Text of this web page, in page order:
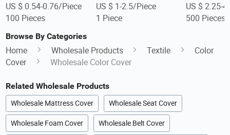
US $ 0.54-0.76/Piece
100 Pieces
US $ 1-2.5/Piece
1 Piece
US $ 2.25-
500 Pieces
Browse By Categories
Home Wholesale Products Textile
Color
Cover
Wholesale Color Cover
Related Wholesale Products
Wholesale Mattress Cover Wholesale Seat Cover
Wholesale Foam Cover Wholesale Belt Cover